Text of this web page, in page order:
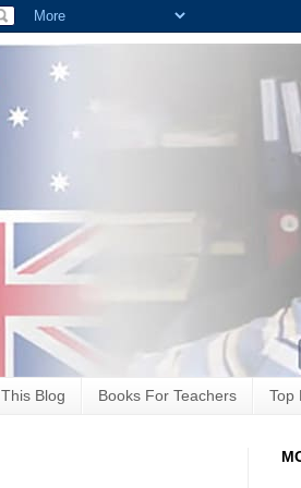
Blog Books For Teachers Top